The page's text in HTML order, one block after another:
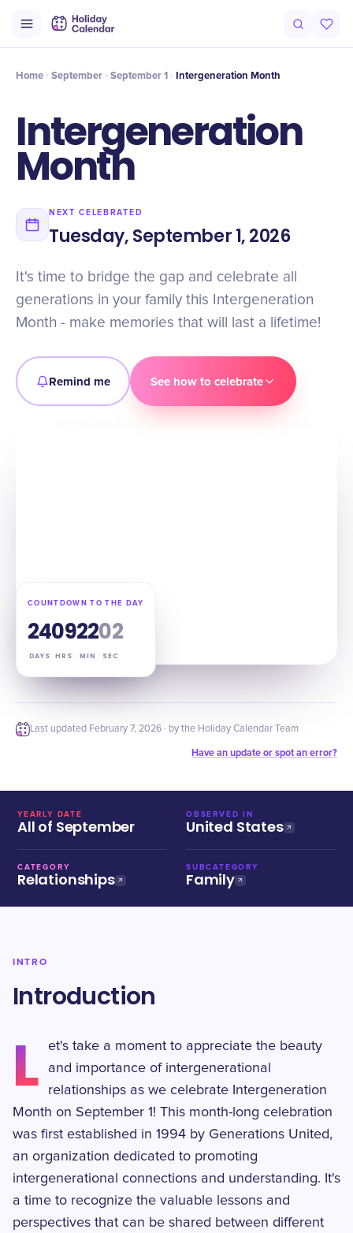
Timeline Celebrate
Home September September 1 Intergeneration Month
Intergeneration
Month
NEXT CELEBRATED
Tuesday, September 1, 2026
It's time to bridge the gap and celebrate all
generations in your family this Intergeneration
Month - make memories that will last a lifetime!
Remind me See how to celebrate
COUNTDOWN TO THE DAY
24
DAYS
09
HRS
22
MIN
01
SEC
Last updated February 7, 2026 · by the Holiday Calendar Team
Have an update or spot an error?
YEARLY DATE
All of September
OBSERVED IN
United States
CATEGORY
Relationships
SUBCATEGORY
Family
INTRO
Introduction
L
et's take a moment to appreciate the beauty
and importance of intergenerational
relationships as we celebrate Intergeneration
Month on September 1! This month-long celebration
was first established in 1994 by Generations United,
an organization dedicated to promoting
intergenerational connections and understanding. It's
a time to recognize the valuable lessons and
perspectives that can be shared between different